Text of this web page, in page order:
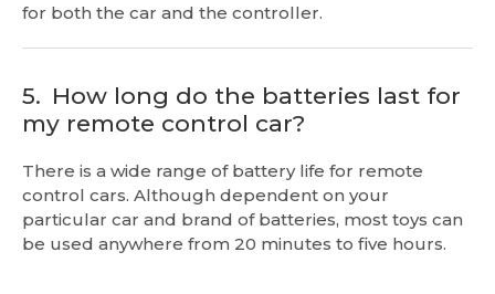
for both the car and the controller.
5. How long do the batteries last for
my remote control car?
There is a wide range of battery life for remote
control cars. Although dependent on your
particular car and brand of batteries, most toys can
be used anywhere from 20 minutes to five hours.